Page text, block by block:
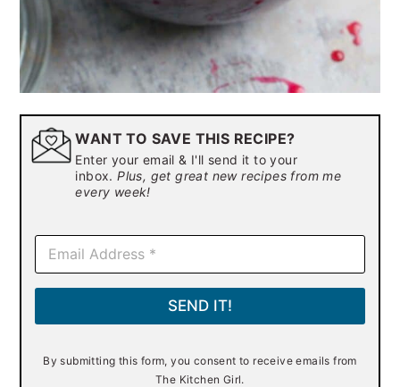
WANT TO SAVE THIS RECIPE?
Enter your email & I'll send it to your
inbox.Plus, get great new recipes from me
every week!
E
a
i
*
SEND IT!
By submitting this form, you consent to receive emails from
The Kitchen Girl.